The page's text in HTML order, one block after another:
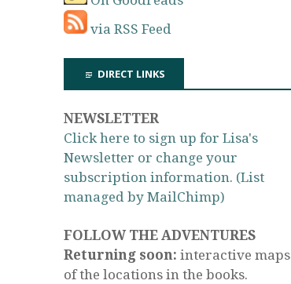
via RSS Feed
DIRECT LINKS
NEWSLETTER
Click here to sign up for Lisa's
Newsletter or change your
subscription information. (List
managed by MailChimp)
FOLLOW THE ADVENTURES
Returning soon: interactive maps
of the locations in the books.